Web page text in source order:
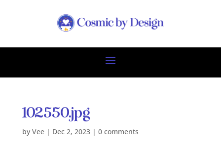
102550.jpg
by Vee| Dec 2, 2023| 0 comments